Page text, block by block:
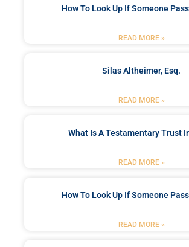
How To Look Up If Someone
READ MORE »
Silas Altheimer, Esq.
READ MORE »
What Is A Testamentary Trust In
READ MORE »
How To Look Up If Someone
READ MORE »